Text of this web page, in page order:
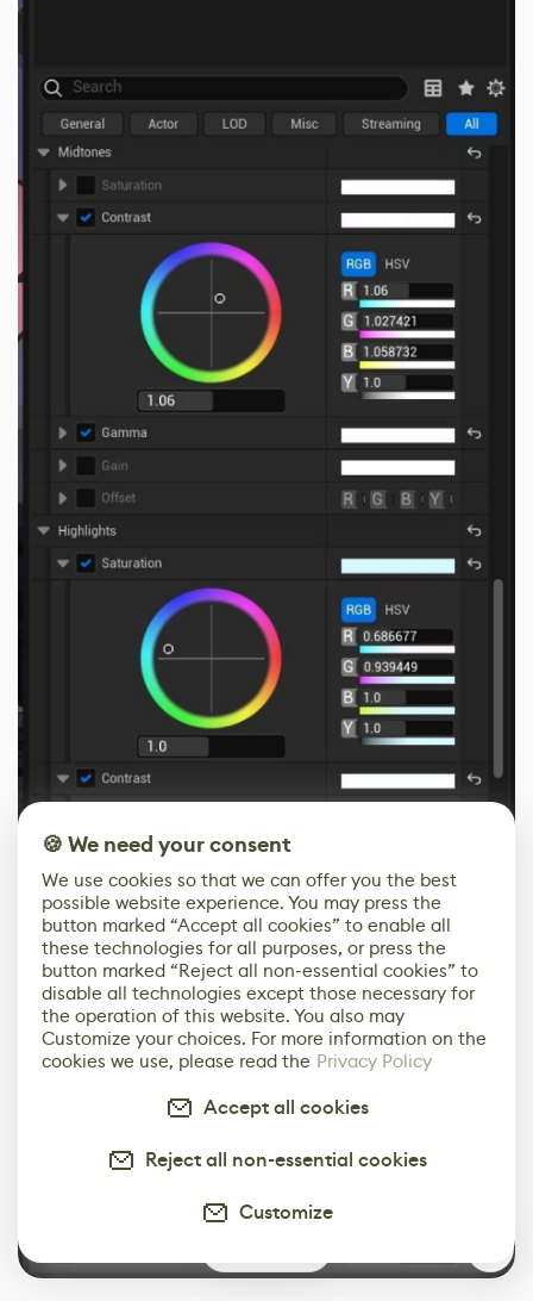
🍪 We need your consent
We use cookies so that we can offer you the best
possible website experience. You may press the
button marked “Accept all cookies” to enable all
these technologies for all purposes, or press the
button marked “Reject all non-essential cookies” to
disable all technologies except those necessary for
the operation of this website. You also may
Customize your choices. For more information on the
cookies we use, please read the Privacy Policy
Accept all cookies
Reject all non-essential cookies
Customize